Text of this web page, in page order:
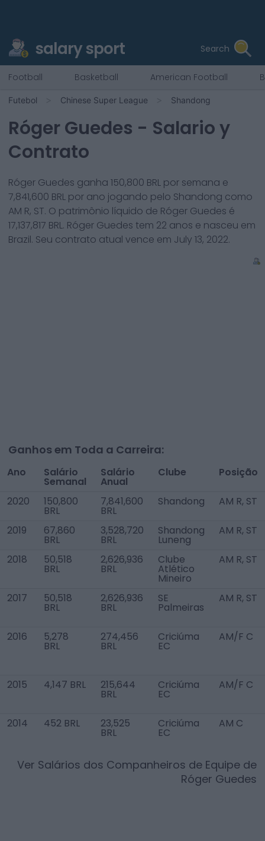
salary sport Search
Football Basketball American Football
Futebol Chinese Super League Shandong
Róger Guedes - Salario y
Contrato
Róger Guedes ganha 150,800 BRL por semana e
7,841,600 BRL por ano jogando pelo Shandong como
AM R, ST. O patrimônio líquido de Róger Guedes é
17,137,817 BRL. Róger Guedes tem 22 anos e nasceu em
Brazil. Seu contrato atual vence em July 13, 2022.
Ganhos em Toda a Carreira:
Ano Salário
Semanal
Salário
Anual
Clube Posição
2020 150,800
BRL
7,841,600
BRL
Shandong AM R, ST
2019 67,860
BRL
3,528,720
BRL
Shandong
Luneng
AM R, ST
2018 50,518
BRL
2,626,936
BRL
Clube
Atlético
Mineiro
AM R, ST
2017 50,518
BRL
2,626,936
BRL
SE
Palmeiras
AM R, ST
2016 5,278
BRL
274,456
BRL
Criciúma
EC
AM/F C
2015 4,147 BRL 215,644
BRL
Criciúma
EC
AM/F C
2014 452 BRL 23,525
BRL
Criciúma
EC
AM C
Ver Salários dos Companheiros de Equipe de
Róger Guedes